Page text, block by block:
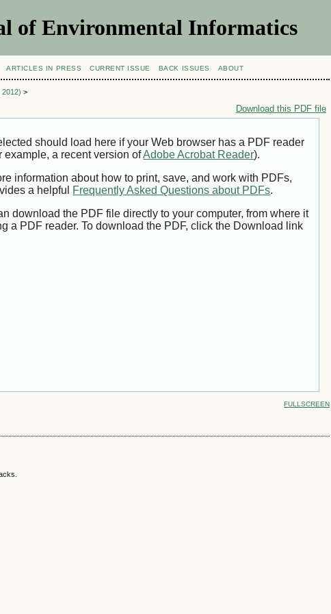
of Environmental Informatics
ARTICLES IN PRESS CURRENT ISSUE BACK ISSUES ABOUT
2012) >
Download this PDF file
should load here if your Web browser has a PDF reader
example, a recent version ofAdobe Acrobat Reader).
information about how to print, save, and work with PDFs,
a helpful Frequently Asked Questions about PDFs.
download the PDF file directly to your computer, from where it
a PDF reader. To download the PDF, click the Download link
FULLSCREEN